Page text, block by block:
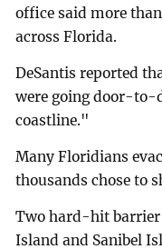
office said more than
across Florida.
DeSantis reported
were going door-to-
coastline."
Many Floridians
thousands chose to
Two hard-hit
Island and Sanibel